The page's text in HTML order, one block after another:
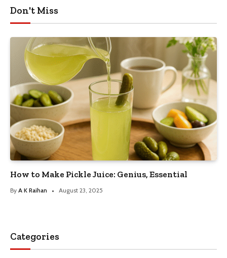
Don't Miss
How to Make Pickle Juice: Genius, Essential
By A K Raihan August 23, 2025
Categories